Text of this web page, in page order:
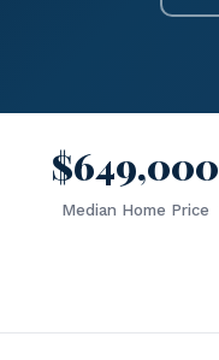
$649,000
Median Home Price